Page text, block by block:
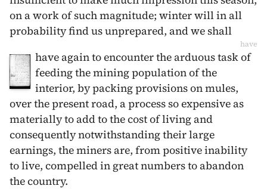
on a work of such magnitude; winter will in all
probability find us unprepared, and we shall
have
have again to encounter the arduous task of
feeding the mining population of the
interior, by packing provisions on mules,
over the present road, a process so expensive as
materially to add to the cost of living and
consequently notwithstanding their large
earnings, the miners are, from positive inability
to live, compelled in great numbers to abandon
the country.